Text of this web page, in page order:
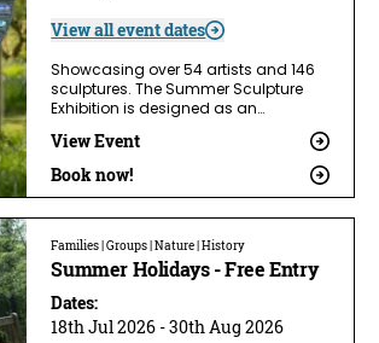
View all event dates
Showcasing over 54 artists and 146
sculptures. The Summer Sculpture
Exhibition is designed as an…
View Event
Book now!
Families | Groups | Nature | History
Summer Holidays - Free Entry
Dates:
18th Jul 2026 - 30th Aug 2026